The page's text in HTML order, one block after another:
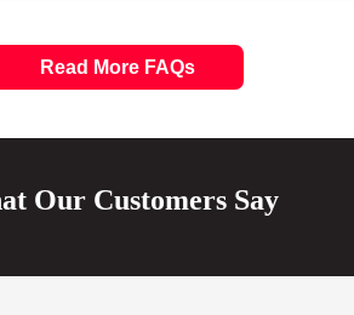
Read More FAQs
Our Customers Say